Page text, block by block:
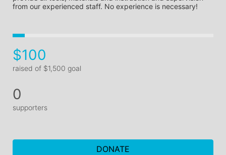
from our experienced staff. No experience is necessary!
$100
raised of $1,500 goal
0
supporters
DONATE